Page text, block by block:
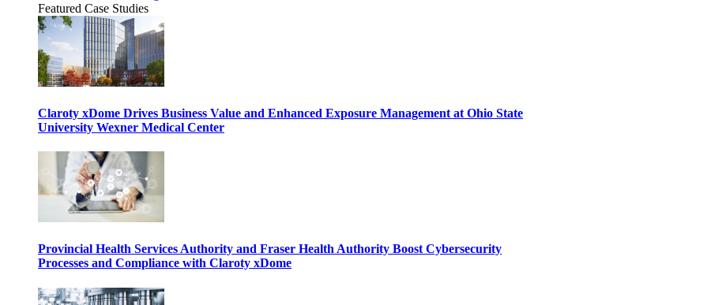
Featured Case Studies
Claroty xDome Drives Business Value and Enhanced Exposure Management at Ohio State
University Wexner Medical Center
Provincial Health Services Authority and Fraser Health Authority Boost Cybersecurity
Processes and Compliance with Claroty xDome